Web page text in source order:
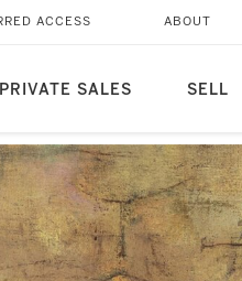
PRIVATE SALES SELL
ACCESS ABOUT